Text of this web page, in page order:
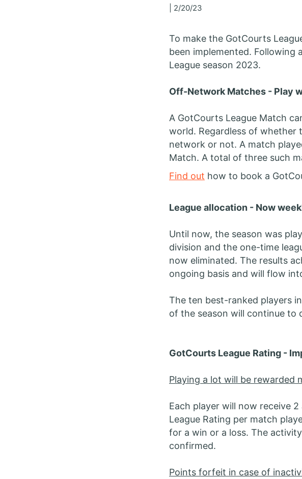
| 2/20/23
To make the GotCourts
been implemented.
League season 2023.
Off-Network Matches - Play
A GotCourts League Match
world. Regardless of
network or not. A match
Match. A total of three such
Find out how to book a
League allocation - Now
Until now, the season was
division and the one-time
now eliminated. The results
ongoing basis and will flow
The ten best-ranked players
of the season will continue to
GotCourts League Rating -
Playing a lot will be rewarded
Each player will now receive
League Rating per match
for a win or a loss. The
confirmed.
Points forfeit in case of